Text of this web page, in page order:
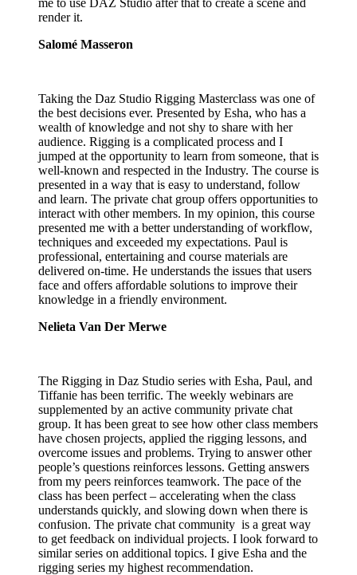
me to use DAZ Studio after that to create a scene and
render it.
Salomé Masseron
Taking the Daz Studio Rigging Masterclass was one of
the best decisions ever. Presented by Esha, who has a
wealth of knowledge and not shy to share with her
audience. Rigging is a complicated process and I
jumped at the opportunity to learn from someone, that is
well-known and respected in the Industry. The course is
presented in a way that is easy to understand, follow
and learn. The private chat group offers opportunities to
interact with other members. In my opinion, this course
presented me with a better understanding of workflow,
techniques and exceeded my expectations. Paul is
professional, entertaining and course materials are
delivered on-time. He understands the issues that users
face and offers affordable solutions to improve their
knowledge in a friendly environment.
Nelieta Van Der Merwe
The Rigging in Daz Studio series with Esha, Paul, and
Tiffanie has been terrific. The weekly webinars are
supplemented by an active community private chat
group. It has been great to see how other class members
have chosen projects, applied the rigging lessons, and
overcome issues and problems. Trying to answer other
people’s questions reinforces lessons. Getting answers
from my peers reinforces teamwork. The pace of the
class has been perfect – accelerating when the class
understands quickly, and slowing down when there is
confusion. The private chat community is a great way
to get feedback on individual projects. I look forward to
similar series on additional topics. I give Esha and the
rigging series my highest recommendation.